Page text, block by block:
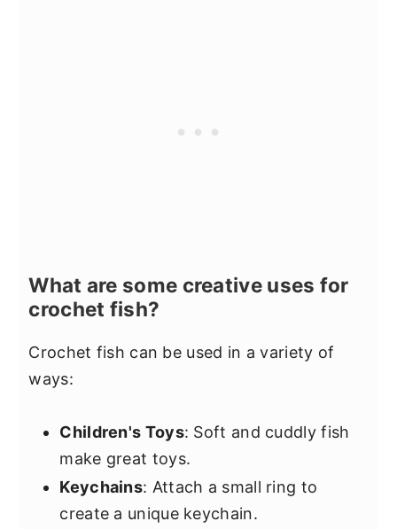
What are some creative uses for
crochet fish?
Crochet fish can be used in a variety of
ways:
Children's Toys: Soft and cuddly fish
make great toys.
Keychains: Attach a small ring to
create a unique keychain.